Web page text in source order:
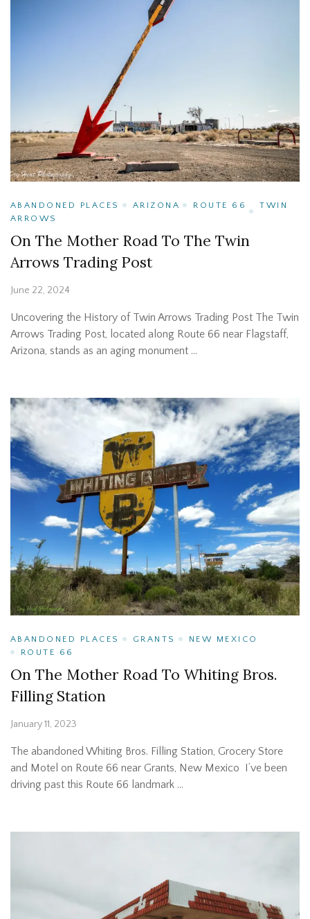
ABANDONED PLACES ARIZONA ROUTE 66
TWIN
ARROWS
On The Mother Road To The Twin
Arrows Trading Post
June 22, 2024
Uncovering the History of Twin Arrows Trading Post The Twin
Arrows Trading Post, located along Route 66 near Flagstaff,
Arizona, stands as an aging monument …
ABANDONED PLACES GRANTS
NEW MEXICO
ROUTE 66
On The Mother Road To Whiting Bros.
Filling Station
January 11, 2023
The abandoned Whiting Bros. Filling Station, Grocery Store
and Motel on Route 66 near Grants, New Mexico I’ve been
driving past this Route 66 landmark …